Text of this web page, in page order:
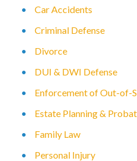
Car Accidents
Criminal Defense
Divorce
DUI & DWI Defense
Enforcement of Out-of-
Estate Planning &
Family Law
Personal Injury